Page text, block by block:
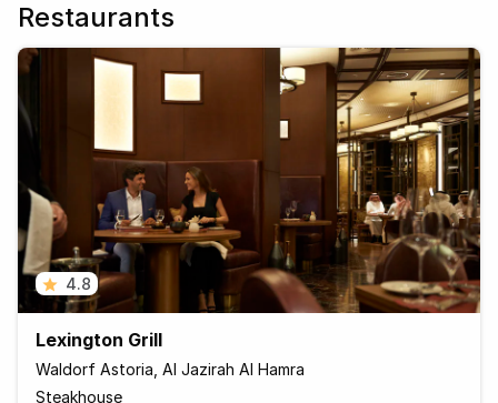
Restaurants
4.8
Lexington Grill
Waldorf Astoria, Al Jazirah Al Hamra
Steakhouse